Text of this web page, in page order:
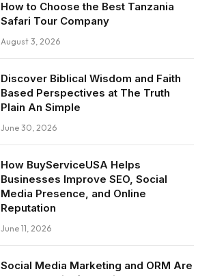
How to Choose the Best Tanzania
Safari Tour Company
August 3, 2026
Discover Biblical Wisdom and Faith
Based Perspectives at The Truth
Plain An Simple
June 30, 2026
How BuyServiceUSA Helps
Businesses Improve SEO, Social
Media Presence, and Online
Reputation
June 11, 2026
Social Media Marketing and ORM Are